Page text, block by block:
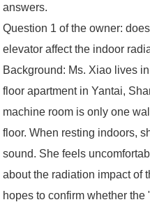
answers.
Question 1 of the owner:
elevator affect the indoor
Background: Ms. Xiao lives
floor apartment in Yantai,
machine room is only one
floor. When resting indoors,
sound. She feels
about the radiation impact of
hopes to confirm whether